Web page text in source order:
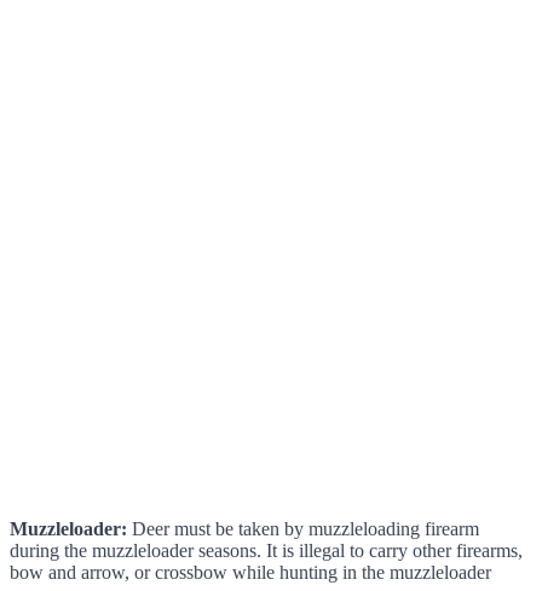
Muzzleloader: Deer must be taken by muzzleloading firearm
during the muzzleloader seasons. It is illegal to carry other firearms,
bow and arrow, or crossbow while hunting in the muzzleloader